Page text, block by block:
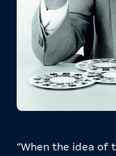
“When the idea of